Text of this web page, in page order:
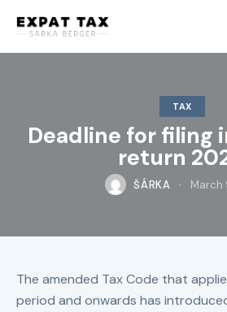
TAX
Deadline for filing
return
ŠÁRKA March
The amended Tax Code that
period and onwards has